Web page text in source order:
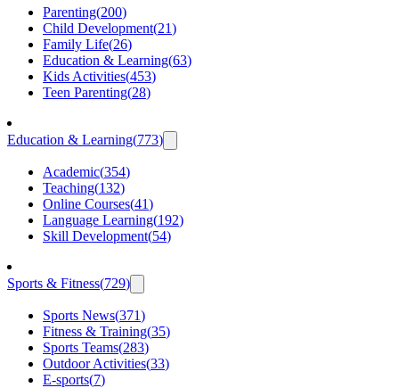
Parenting(200)
Child Development(21)
Family Life(26)
Education & Learning(63)
Kids Activities(453)
Teen Parenting(28)
Education & Learning(773)
Academic(354)
Teaching(132)
Online Courses(41)
Language Learning(192)
Skill Development(54)
Sports & Fitness(729)
Sports News(371)
Fitness & Training(35)
Sports Teams(283)
Outdoor Activities(33)
E-sports(7)